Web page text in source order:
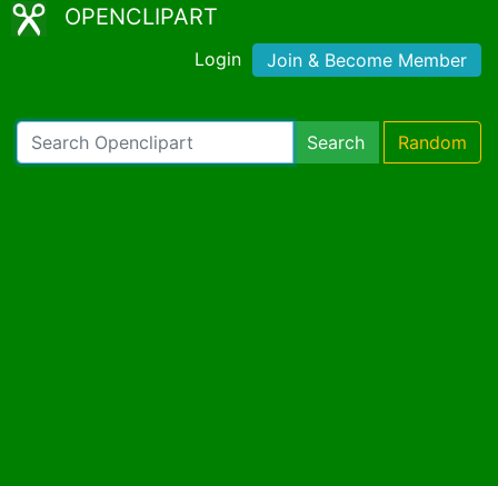
OPENCLIPART
Login Join & Become Member
Search Random